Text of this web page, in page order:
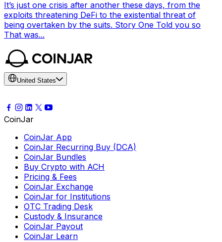
It’s just one crisis after another these days, from the
exploits threatening DeFi to the existential threat of
being overtaken by the suits. Story One Told you so
That was...
United States
CoinJar
CoinJar App
CoinJar Recurring Buy (DCA)
CoinJar Bundles
Buy Crypto with ACH
Pricing & Fees
CoinJar Exchange
CoinJar for Institutions
OTC Trading Desk
Custody & Insurance
CoinJar Payout
CoinJar Learn